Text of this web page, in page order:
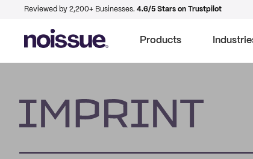
Reviewed by 2,200+ Businesses. 4.6/5 Stars on Trustpilot
Products